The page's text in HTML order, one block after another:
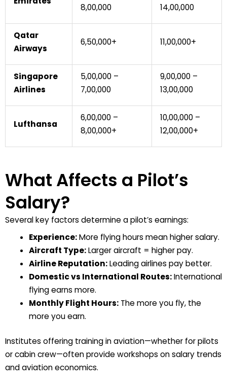
₹8,00,000
₹14,00,000
Qatar
Airways
₹6,50,000+ ₹11,00,000+
Singapore
Airlines
₹5,00,000 –
₹7,00,000
₹9,00,000 –
₹13,00,000
Lufthansa
₹6,00,000 –
₹8,00,000+
₹10,00,000 –
₹12,00,000+
What Affects a Pilot’s
Salary?
Several key factors determine a pilot’s earnings:
Experience:More flying hours mean higher salary.
Aircraft Type:Larger aircraft = higher pay.
Airline Reputation:Leading airlines pay better.
Domestic vs International Routes:International
flying earns more.
Monthly Flight Hours:The more you fly, the
more you earn.
Institutes offering training in aviation—whether for pilots
or cabin crew—often provide workshops on salary trends
and aviation economics.